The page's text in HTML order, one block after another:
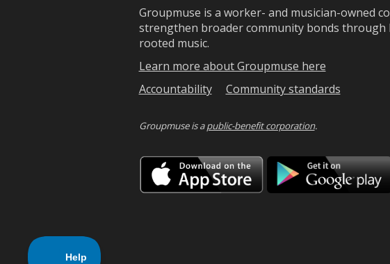
Groupmuse is a worker- and musician-owned
strengthen broader community bonds
rooted music.
Learn more about Groupmuse here
Accountability
Community standards
Groupmuse is apublic-benefit corporation.
Download
on
the